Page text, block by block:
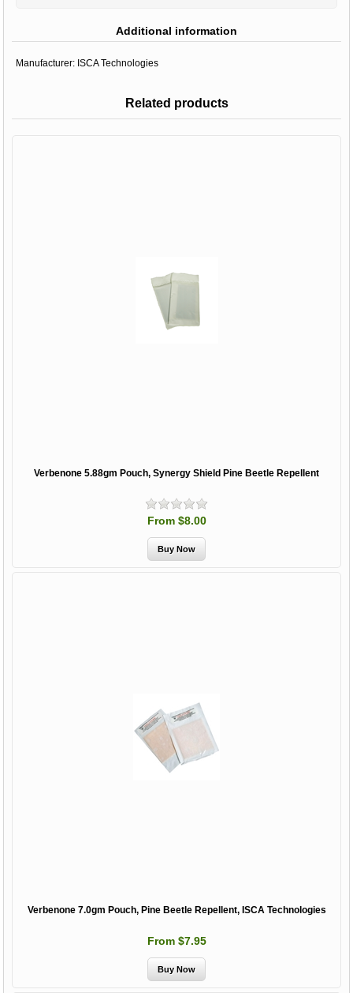
Additional information
Manufacturer: ISCA Technologies
Related products
Verbenone 5.88gm Pouch, Synergy Shield Pine Beetle Repellent
From $8.00
Verbenone 7.0gm Pouch, Pine Beetle Repellent, ISCA Technologies
From $7.95